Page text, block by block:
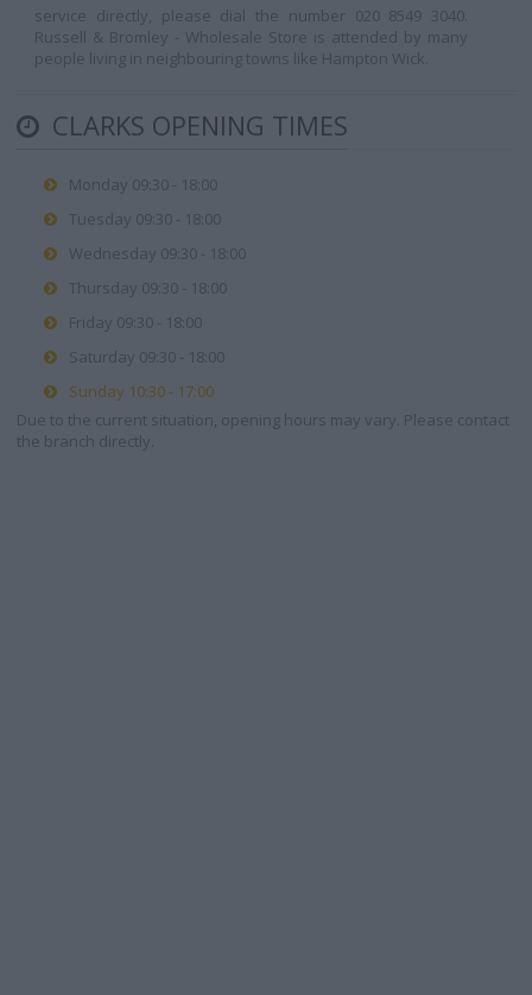
service directly, please dial the number 020 8549 3040.
Russell & Bromley - Wholesale Store is attended by many
people living in neighbouring towns like Hampton Wick.
CLARKS OPENING TIMES
Monday 09:30 - 18:00
Tuesday 09:30 - 18:00
Wednesday 09:30 - 18:00
Thursday 09:30 - 18:00
Friday 09:30 - 18:00
Saturday 09:30 - 18:00
Sunday 10:30 - 17:00
Due to the current situation, opening hours may vary. Please contact
the branch directly.